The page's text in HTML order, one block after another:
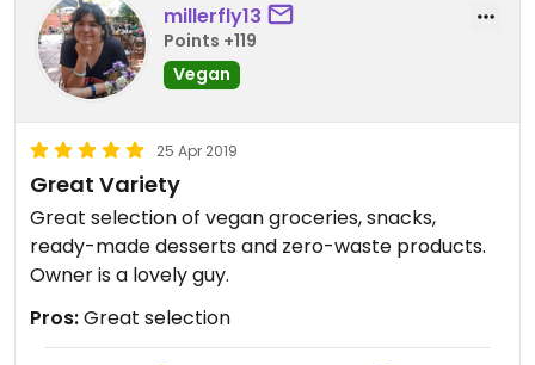
millerfly13
Points +119
Vegan
25 Apr 2019
Great Variety
Great selection of vegan groceries, snacks,
ready-made desserts and zero-waste products.
Owner is a lovely guy.
Pros:Great selection